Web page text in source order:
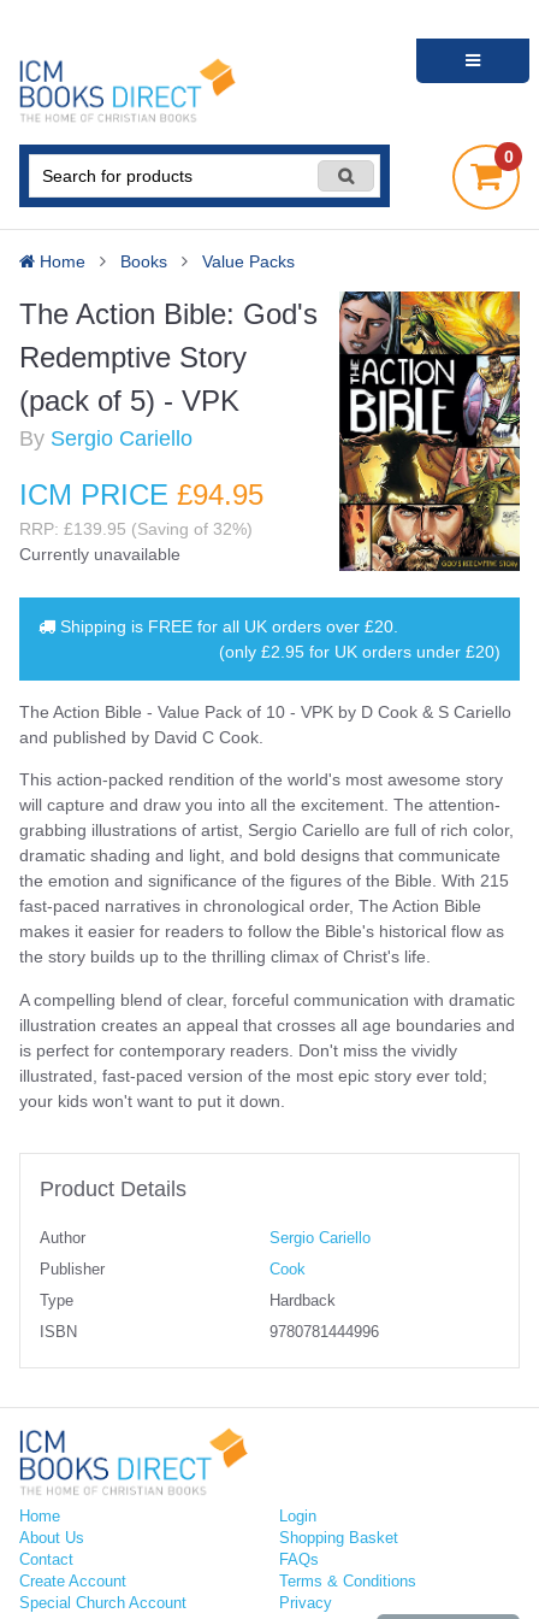
0
Home Books Value Packs
The Action Bible: God's
Redemptive Story
(pack of 5) - VPK
By Sergio Cariello
ICM PRICE £94.95
RRP: £139.95 (Saving of 32%)
Currently unavailable
Shipping is FREE for all UK orders over £20
(only £2.95 for UK orders under £20)
The Action Bible - Value Pack of 10 - VPK by D Cook & S Cariello
and published by David C Cook.
This action-packed rendition of the world's most awesome story
will capture and draw you into all the excitement. The attention-
grabbing illustrations of artist, Sergio Cariello are full of rich color,
dramatic shading and light, and bold designs that communicate
the emotion and significance of the figures of the Bible. With 215
fast-paced narratives in chronological order, The Action Bible
makes it easier for readers to follow the Bible's historical flow as
the story builds up to the thrilling climax of Christ's life.
A compelling blend of clear, forceful communication with dramatic
illustration creates an appeal that crosses all age boundaries and
is perfect for contemporary readers. Don't miss the vividly
illustrated, fast-paced version of the most epic story ever told;
your kids won't want to put it down.
Product Details
Author
Sergio Cariello
Publisher
Cook
Type
Hardback
ISBN
9780781444996
Home
About Us
Contact
Create Account
Special Church Account
Login
Shopping Basket
FAQs
Terms & Conditions
Privacy